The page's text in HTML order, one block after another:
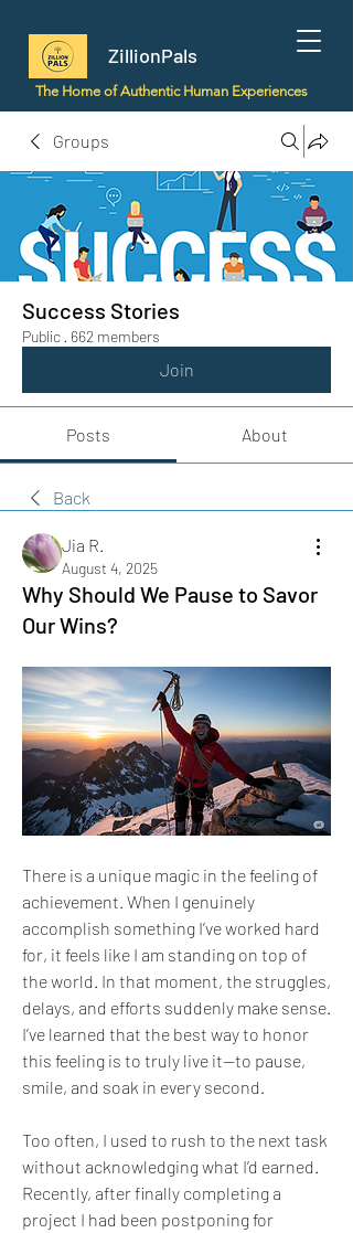
ZillionPals
The Home of Authentic Human Experiences
Groups
Success Stories
Public · 662 members
Join
Posts About
Back
Jia R.
August 4, 2025
Why Should We Pause to Savor
Our Wins?
There is a unique magic in the feeling of
achievement. When I genuinely
accomplish something I’ve worked hard
for, it feels like I am standing on top of
the world. In that moment, the struggles,
delays, and efforts suddenly make sense.
I’ve learned that the best way to honor
this feeling is to truly live it—to pause,
smile, and soak in every second.
Too often, I used to rush to the next task
without acknowledging what I’d earned.
Recently, after finally completing a
project I had been postponing for